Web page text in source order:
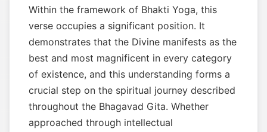
Within the framework of Bhakti Yoga, this
verse occupies a significant position. It
demonstrates that the Divine manifests as the
best and most magnificent in every category
of existence, and this understanding forms a
crucial step on the spiritual journey described
throughout the Bhagavad Gita. Whether
approached through intellectual